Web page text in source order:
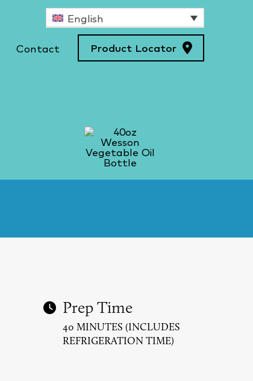
English
Contact Product Locator
Prep Time
40 MINUTES (INCLUDES
REFRIGERATION TIME)